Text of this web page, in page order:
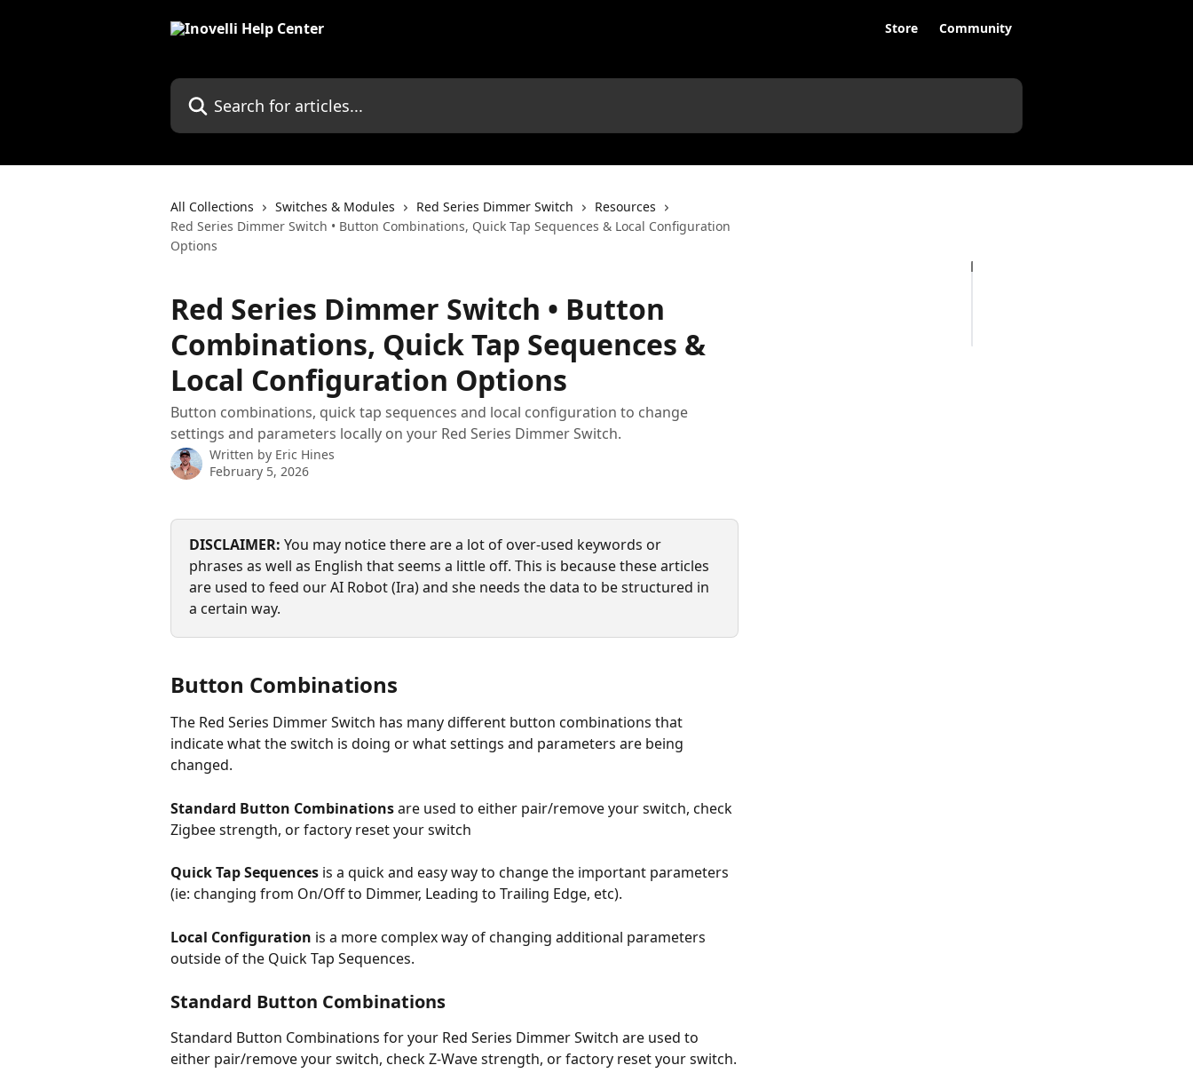
Store Community
Search for articles...
All Collections Switches & Modules Red Series Dimmer Switch
Resources
Red Series Dimmer Switch • Button Combinations, Quick Tap Sequences & Local Configuration
Options
Red Series Dimmer Switch • Button
Combinations, Quick Tap Sequences &
Local Configuration Options
Button combinations, quick tap sequences and local configuration to change
settings and parameters locally on your Red Series Dimmer Switch.
Written by Eric Hines
February 5, 2026
DISCLAIMER: You may notice there are a lot of over-used keywords or
phrases as well as English that seems a little off. This is because these articles
are used to feed our AI Robot (Ira) and she needs the data to be structured in
a certain way.
Button Combinations
The Red Series Dimmer Switch has many different button combinations that
indicate what the switch is doing or what settings and parameters are being
changed.
Standard Button Combinations are used to either pair/remove your switch, check
Zigbee strength, or factory reset your switch
Quick Tap Sequences is a quick and easy way to change the important parameters
(ie: changing from On/Off to Dimmer, Leading to Trailing Edge, etc).
Local Configuration is a more complex way of changing additional parameters
outside of the Quick Tap Sequences.
Standard Button Combinations
Standard Button Combinations for your Red Series Dimmer Switch are used to
either pair/remove your switch, check Z-Wave strength, or factory reset your switch.